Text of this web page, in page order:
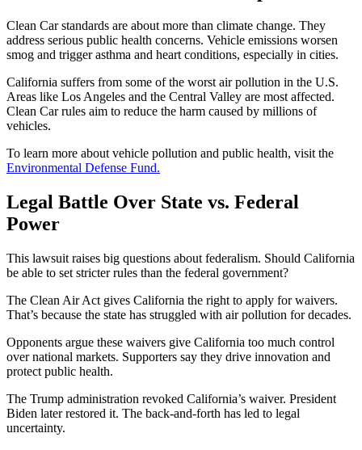
Clean Car standards are about more than climate change. They
address serious public health concerns. Vehicle emissions worsen
smog and trigger asthma and heart conditions, especially in cities.
California suffers from some of the worst air pollution in the U.S.
Areas like Los Angeles and the Central Valley are most affected.
Clean Car rules aim to reduce the harm caused by millions of
vehicles.
To learn more about vehicle pollution and public health, visit the
Environmental Defense Fund.
Legal Battle Over State vs. Federal
Power
This lawsuit raises big questions about federalism. Should California
be able to set stricter rules than the federal government?
The Clean Air Act gives California the right to apply for waivers.
That’s because the state has struggled with air pollution for decades.
Opponents argue these waivers give California too much control
over national markets. Supporters say they drive innovation and
protect public health.
The Trump administration revoked California’s waiver. President
Biden later restored it. The back-and-forth has led to legal
uncertainty.